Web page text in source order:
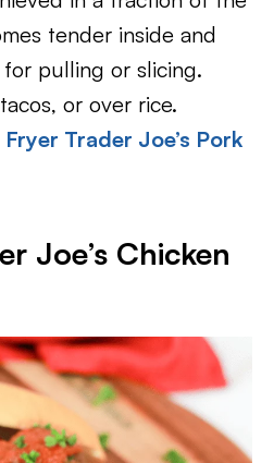
tender inside and
pulling or slicing.
or over rice.
Trader Joe’s Pork
Joe’s Chicken